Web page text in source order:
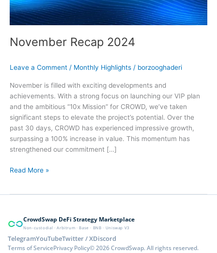
November Recap 2024
Leave a Comment / Monthly Highlights / borzooghaderi
November is filled with exciting developments and
achievements. With a strong focus on launching our VIP plan
and the ambitious “10x Mission” for CROWD, we’ve taken
significant steps to elevate the project’s potential. Over the
past 30 days, CROWD has experienced impressive growth,
surpassing a 100% increase in value. This momentum has
strengthened our commitment […]
Read More »
CrowdSwap DeFi Strategy Marketplace
Non-custodial · Arbitrum · Base · BNB · Uniswap V3
TelegramYouTubeTwitter / XDiscord
Terms of ServicePrivacy Policy© 2026 CrowdSwap. All rights reserved.